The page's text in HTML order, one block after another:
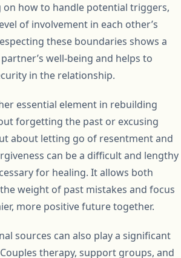
on how to handle potential triggers,
of involvement in each other’s
these boundaries shows a
well-being and helps to
in the relationship.
essential element in rebuilding
forgetting the past or excusing
about letting go of resentment and
can be a difficult and lengthy
for healing. It allows both
weight of past mistakes and focus
more positive future together.
sources can also play a significant
therapy, support groups, and